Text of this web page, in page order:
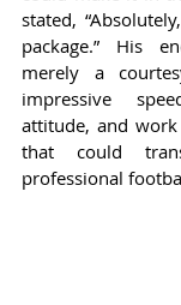
stated,
package.” His
merely a
impressive
attitude, and
that could
professional